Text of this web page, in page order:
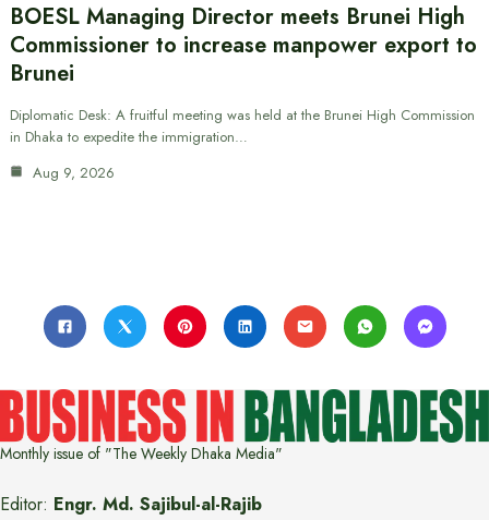
BOESL Managing Director meets Brunei High
Commissioner to increase manpower export to
Brunei
Diplomatic Desk: A fruitful meeting was held at the Brunei High Commission
in Dhaka to expedite the immigration…
Aug 9, 2026
Monthly issue of "The Weekly Dhaka Media"
Editor: Engr. Md. Sajibul-al-Rajib